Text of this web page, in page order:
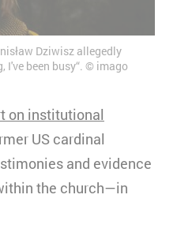
Dziwisz allegedly
I've been busy“. © imago
on institutional
US cardinal
and evidence
the church—in